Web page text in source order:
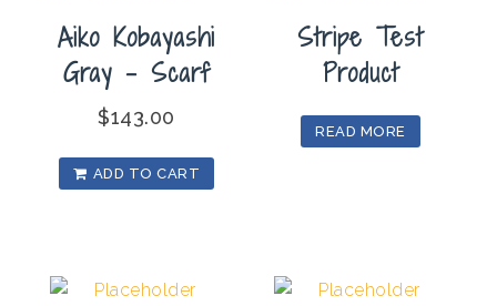
Aiko Kobayashi
Gray – Scarf
$143.00
ADD TO CART
Stripe Test
Product
READ MORE